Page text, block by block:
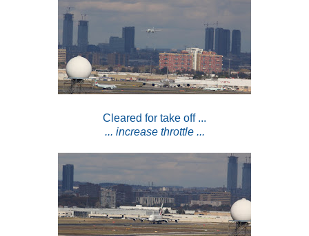
Cleared for take off ...
... increase throttle ...